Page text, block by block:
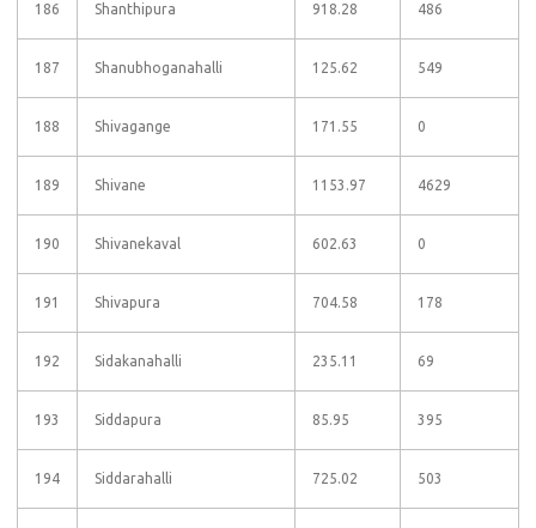
186 Shanthipura 918.28 486
187 Shanubhoganahalli 125.62 549
188 Shivagange 171.55 0
189 Shivane 1153.97 4629
190 Shivanekaval 602.63 0
191 Shivapura 704.58 178
192 Sidakanahalli 235.11 69
193 Siddapura 85.95 395
194 Siddarahalli 725.02 503